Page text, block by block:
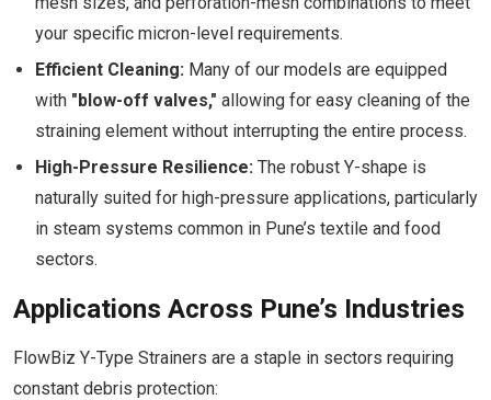
your specific micron-level requirements.
Efficient Cleaning: Many of our models are equipped
with "blow-off valves," allowing for easy cleaning of the
straining element without interrupting the entire process.
High-Pressure Resilience: The robust Y-shape is
naturally suited for high-pressure applications, particularly
in steam systems common in Pune’s textile and food
sectors.
Applications Across Pune’s Industries
FlowBiz Y-Type Strainers are a staple in sectors requiring
constant debris protection: